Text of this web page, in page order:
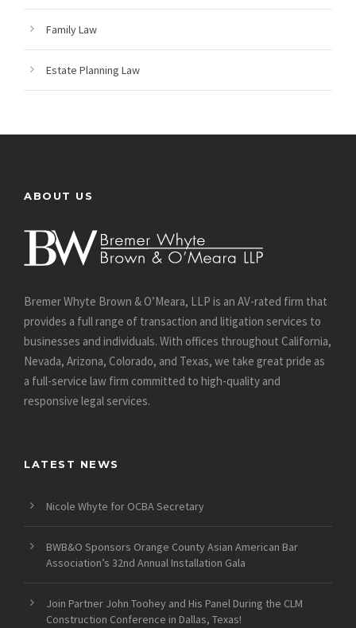
Family Law
Estate Planning Law
ABOUT US
Bremer Whyte Brown & O’Meara, LLP is an AV-rated firm that
provides a full range of transaction and litigation services to
businesses and individuals. With offices throughout California,
Nevada, Arizona, Colorado, and Texas, we take great pride as
a full-service law firm committed to high-quality and
responsive legal services.
LATEST NEWS
Nicole Whyte for OCBA Secretary
BWB&O Sponsors Orange County Asian American Bar
Association’s 32nd Annual Installation Gala
Join Partner John Toohey and His Panel During the CLM
Construction Conference in Dallas, Texas!